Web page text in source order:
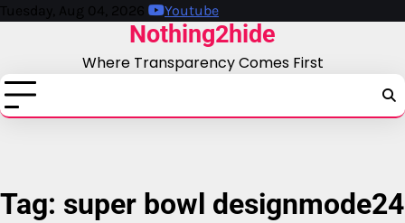
Skip
Tuesday, Aug 04, 2026 Youtube
Nothing2hide
Where Transparency Comes First
Tag: super bowl designmode24